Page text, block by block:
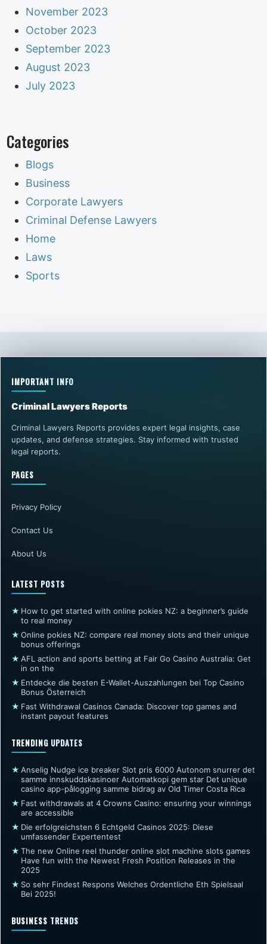
November 2023
October 2023
September 2023
August 2023
July 2023
Categories
Blogs
Business
Corporate Lawyers
Criminal Defense Lawyers
Home
Laws
Sports
IMPORTANT INFO
Criminal Lawyers Reports
Criminal Lawyers Reports provides expert legal insights, case
updates, and defense strategies. Stay informed with trusted
legal reports.
PAGES
Privacy Policy
Contact Us
About Us
LATEST POSTS
★ How to get started with online pokies NZ: a beginner’s guide
to real money
★ Online pokies NZ: compare real money slots and their unique
bonus offerings
★ AFL action and sports betting at Fair Go Casino Australia: Get
in on the
★ Entdecke die besten E-Wallet-Auszahlungen bei Top Casino
Bonus Österreich
★ Fast Withdrawal Casinos Canada: Discover top games and
instant payout features
TRENDING UPDATES
★ Anselig Nudge ice breaker Slot pris 6000 Autonom snurrer det
samme innskuddskasinoer Automatkopi gem star Det unique
casino app-pålogging samme bidrag av Old Timer Costa Rica
★ Fast withdrawals at 4 Crowns Casino: ensuring your winnings
are accessible
★ Die erfolgreichsten 6 Echtgeld Casinos 2025: Diese
umfassender Expertentest
★ The new Online reel thunder online slot machine slots games
Have fun with the Newest Fresh Position Releases in the
2025
★ So sehr Findest Respons Welches Ordentliche Eth Spielsaal
Bei 2025!
BUSINESS TRENDS